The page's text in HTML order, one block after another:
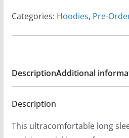
o
$
3
6
0
Logo
-
White
Print
Categories: Hoodies, Pre-
DescriptionAdditional
Description
This ultracomfortable long